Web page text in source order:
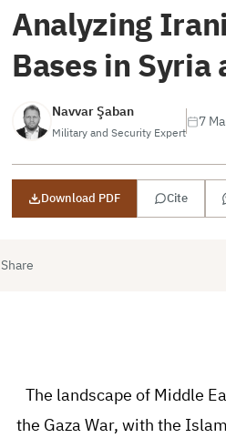
Analyzing
Bases in Syria
Navvar Şaban
Military and Security Expert
7
Download PDF Cite
Share
The landscape of Middle
the Gaza War, with the